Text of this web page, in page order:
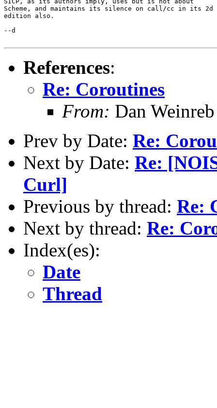
Scheme, and maintains its silence on call/cc in its 2d
edition also.
--d
References:
Re: Coroutines
From: Dan
Prev by Date: Re:
Next by Date: Re:
Curl]
Previous by thread: Re:
Next by thread: Re:
Index(es):
Date
Thread